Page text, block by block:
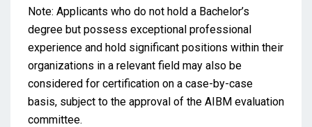
Note: Applicants who do not hold a Bachelor’s
degree but possess exceptional professional
experience and hold significant positions within their
organizations in a relevant field may also be
considered for certification on a case-by-case
basis, subject to the approval of the AIBM evaluation
committee.